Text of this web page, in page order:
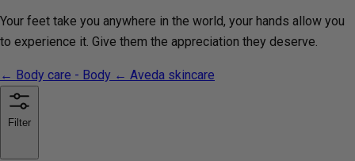
Your feet take you anywhere in the world, your hands allow you
to experience it. Give them the appreciation they deserve.
← Body care - Body ← Aveda skincare
Filter